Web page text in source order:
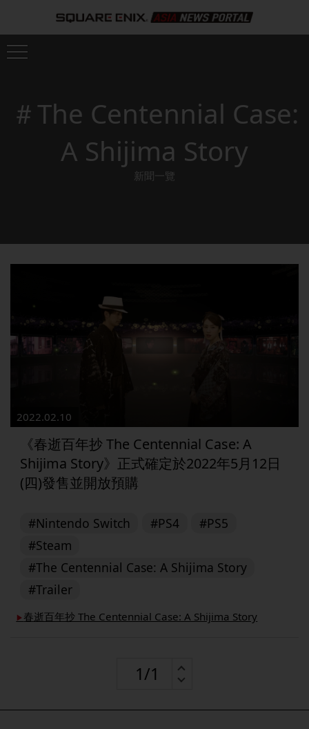
＃The Centennial Case:
A Shijima Story
新聞一覽
2022.02.10
《春逝百年抄 The Centennial Case: A
Shijima Story》正式確定於2022年5月12日
(四)發售並開放預購
#Nintendo Switch #PS4
#PS5
#Steam
#The Centennial Case: A Shijima Story
#Trailer
▶︎ 春逝百年抄 The Centennial Case: A Shijima Story